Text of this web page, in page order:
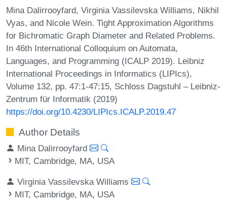
Mina Dalirrooyfard, Virginia Vassilevska Williams, Nikhil
Vyas, and Nicole Wein. Tight Approximation Algorithms
for Bichromatic Graph Diameter and Related Problems.
In 46th International Colloquium on Automata,
Languages, and Programming (ICALP 2019). Leibniz
International Proceedings in Informatics (LIPIcs),
Volume 132, pp. 47:1-47:15, Schloss Dagstuhl – Leibniz-
Zentrum für Informatik (2019)
https://doi.org/10.4230/LIPIcs.ICALP.2019.47
Author Details
Mina Dalirrooyfard
MIT, Cambridge, MA, USA
Virginia Vassilevska Williams
MIT, Cambridge, MA, USA